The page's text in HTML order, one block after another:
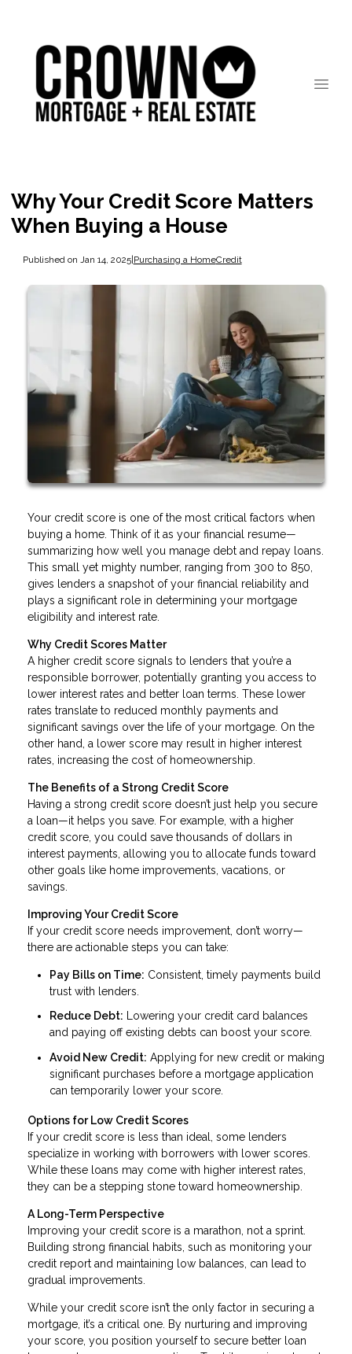
Why Your Credit Score Matters
When Buying a House
Published on Jan 14, 2025|Purchasing a HomeCredit
Your credit score is one of the most critical factors when
buying a home. Think of it as your financial resume—
summarizing how well you manage debt and repay loans.
This small yet mighty number, ranging from 300 to 850,
gives lenders a snapshot of your financial reliability and
plays a significant role in determining your mortgage
eligibility and interest rate.
Why Credit Scores Matter
A higher credit score signals to lenders that you’re a
responsible borrower, potentially granting you access to
lower interest rates and better loan terms. These lower
rates translate to reduced monthly payments and
significant savings over the life of your mortgage. On the
other hand, a lower score may result in higher interest
rates, increasing the cost of homeownership.
The Benefits of a Strong Credit Score
Having a strong credit score doesn’t just help you secure
a loan—it helps you save. For example, with a higher
credit score, you could save thousands of dollars in
interest payments, allowing you to allocate funds toward
other goals like home improvements, vacations, or
savings.
Improving Your Credit Score
If your credit score needs improvement, don’t worry—
there are actionable steps you can take:
Pay Bills on Time: Consistent, timely payments build
trust with lenders.
Reduce Debt: Lowering your credit card balances
and paying off existing debts can boost your score.
Avoid New Credit: Applying for new credit or making
significant purchases before a mortgage application
can temporarily lower your score.
Options for Low Credit Scores
If your credit score is less than ideal, some lenders
specialize in working with borrowers with lower scores.
While these loans may come with higher interest rates,
they can be a stepping stone toward homeownership.
A Long-Term Perspective
Improving your credit score is a marathon, not a sprint.
Building strong financial habits, such as monitoring your
credit report and maintaining low balances, can lead to
gradual improvements.
While your credit score isn’t the only factor in securing a
mortgage, it’s a critical one. By nurturing and improving
your score, you position yourself to secure better loan